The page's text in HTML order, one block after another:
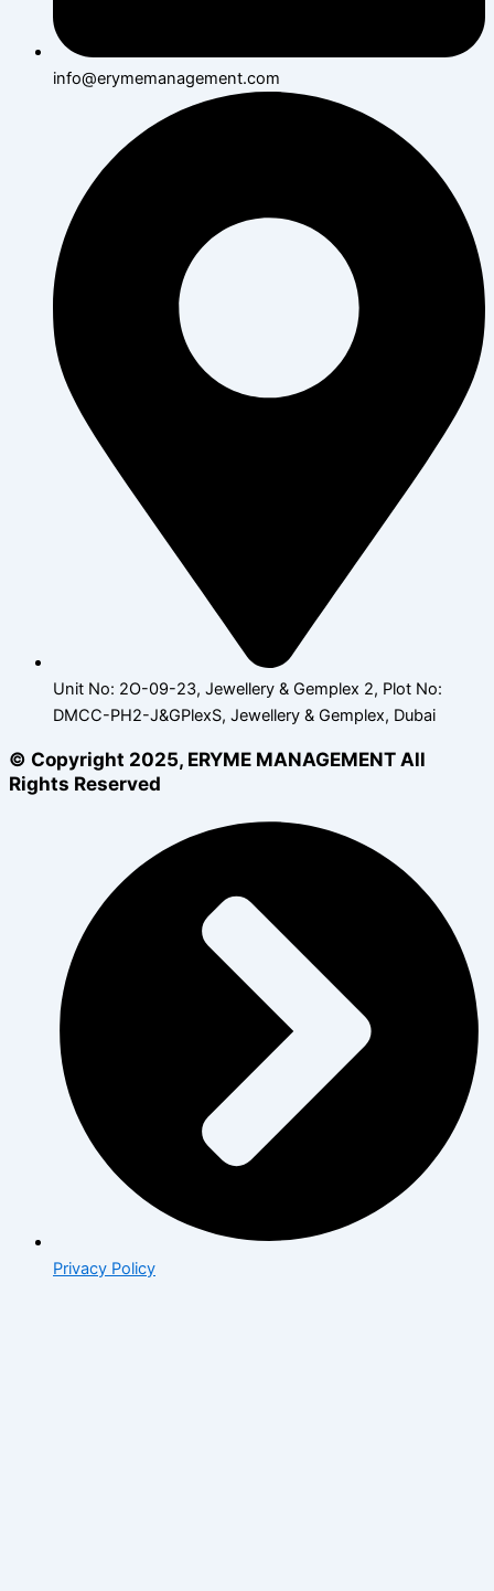
info@erymemanagement.com
Unit No: 2O-09-23, Jewellery & Gemplex 2, Plot No:
DMCC-PH2-J&GPlexS, Jewellery & Gemplex, Dubai
© Copyright 2025, ERYME MANAGEMENT All
Rights Reserved
Privacy Policy